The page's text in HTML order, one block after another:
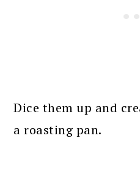
Dice them up and
a roasting pan.